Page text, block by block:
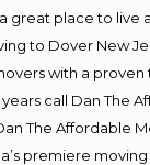
great place to live
to Dover New
with a
call Dan The
The Affordable
premiere